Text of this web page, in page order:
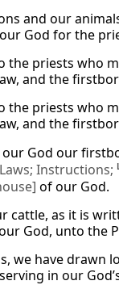
and our
God for the
the priests who
and the
the priests who
and the
God our
Instructions;
of our God.
cattle, as it is
God, unto the
we have
in our